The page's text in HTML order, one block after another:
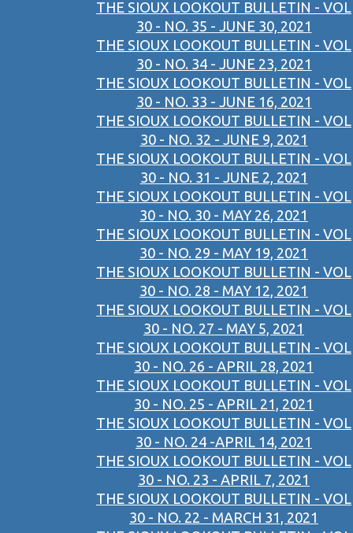
THE SIOUX LOOKOUT BULLETIN - VOL
30 - NO. 35 - JUNE 30, 2021
THE SIOUX LOOKOUT BULLETIN - VOL
30 - NO. 34 - JUNE 23, 2021
THE SIOUX LOOKOUT BULLETIN - VOL
30 - NO. 33 - JUNE 16, 2021
THE SIOUX LOOKOUT BULLETIN - VOL
30 - NO. 32 - JUNE 9, 2021
THE SIOUX LOOKOUT BULLETIN - VOL
30 - NO. 31 - JUNE 2, 2021
THE SIOUX LOOKOUT BULLETIN - VOL
30 - NO. 30 - MAY 26, 2021
THE SIOUX LOOKOUT BULLETIN - VOL
30 - NO. 29 - MAY 19, 2021
THE SIOUX LOOKOUT BULLETIN - VOL
30 - NO. 28 - MAY 12, 2021
THE SIOUX LOOKOUT BULLETIN - VOL
30 - NO. 27 - MAY 5, 2021
THE SIOUX LOOKOUT BULLETIN - VOL
30 - NO. 26 - APRIL 28, 2021
THE SIOUX LOOKOUT BULLETIN - VOL
30 - NO. 25 - APRIL 21, 2021
THE SIOUX LOOKOUT BULLETIN - VOL
30 - NO. 24 -APRIL 14, 2021
THE SIOUX LOOKOUT BULLETIN - VOL
30 - NO. 23 - APRIL 7, 2021
THE SIOUX LOOKOUT BULLETIN - VOL
30 - NO. 22 - MARCH 31, 2021